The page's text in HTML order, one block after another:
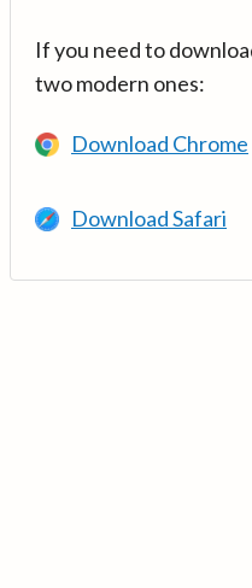
If you need to
two modern ones:
Download Chrome
Download Safari